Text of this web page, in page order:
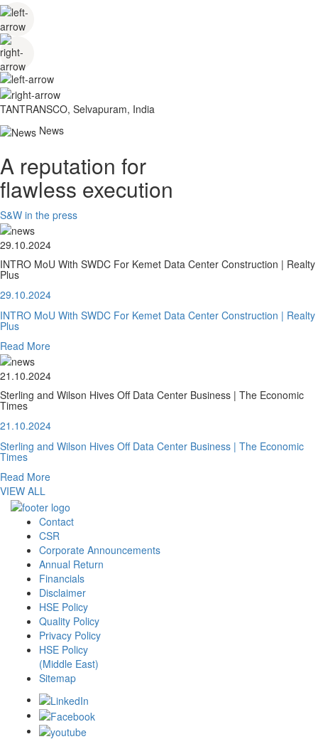
TANTRANSCO, Selvapuram, India
News
A reputation for
flawless execution
S&W in the press
29.10.2024
INTRO MoU With SWDC For Kemet Data Center Construction | Realty
Plus
29.10.2024
INTRO MoU With SWDC For Kemet Data Center Construction | Realty
Plus
Read More
21.10.2024
Sterling and Wilson Hives Off Data Center Business | The Economic
Times
21.10.2024
Sterling and Wilson Hives Off Data Center Business | The Economic
Times
Read More
VIEW ALL
Contact
CSR
Corporate Announcements
Annual Return
Financials
Disclaimer
HSE Policy
Quality Policy
Privacy Policy
HSE Policy
(Middle East)
Sitemap